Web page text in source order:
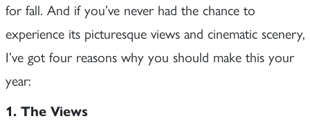
for fall. And if you’ve never had the chance to
experience its picturesque views and cinematic scenery,
I’ve got four reasons why you should make this your
year:
1. The Views